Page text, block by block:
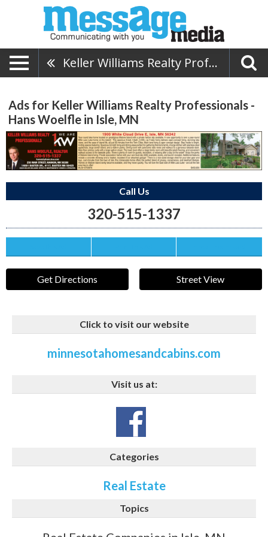
Keller Williams Realty Professionals - Hans Woelfle
Ads for Keller Williams Realty Professionals -
Hans Woelfle in Isle, MN
Call Us
320-515-1337
Get Directions Street View
Click to visit our website
minnesotahomesandcabins.com
Visit us at:
Categories
Real Estate
Topics